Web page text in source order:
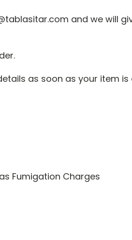
and we will
as soon as your item
Fumigation Charges